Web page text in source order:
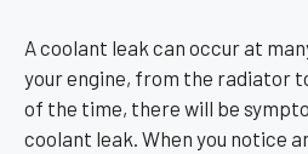
A coolant leak can occur at
your engine, from the radiator
of the time, there will be
coolant leak. When you notice